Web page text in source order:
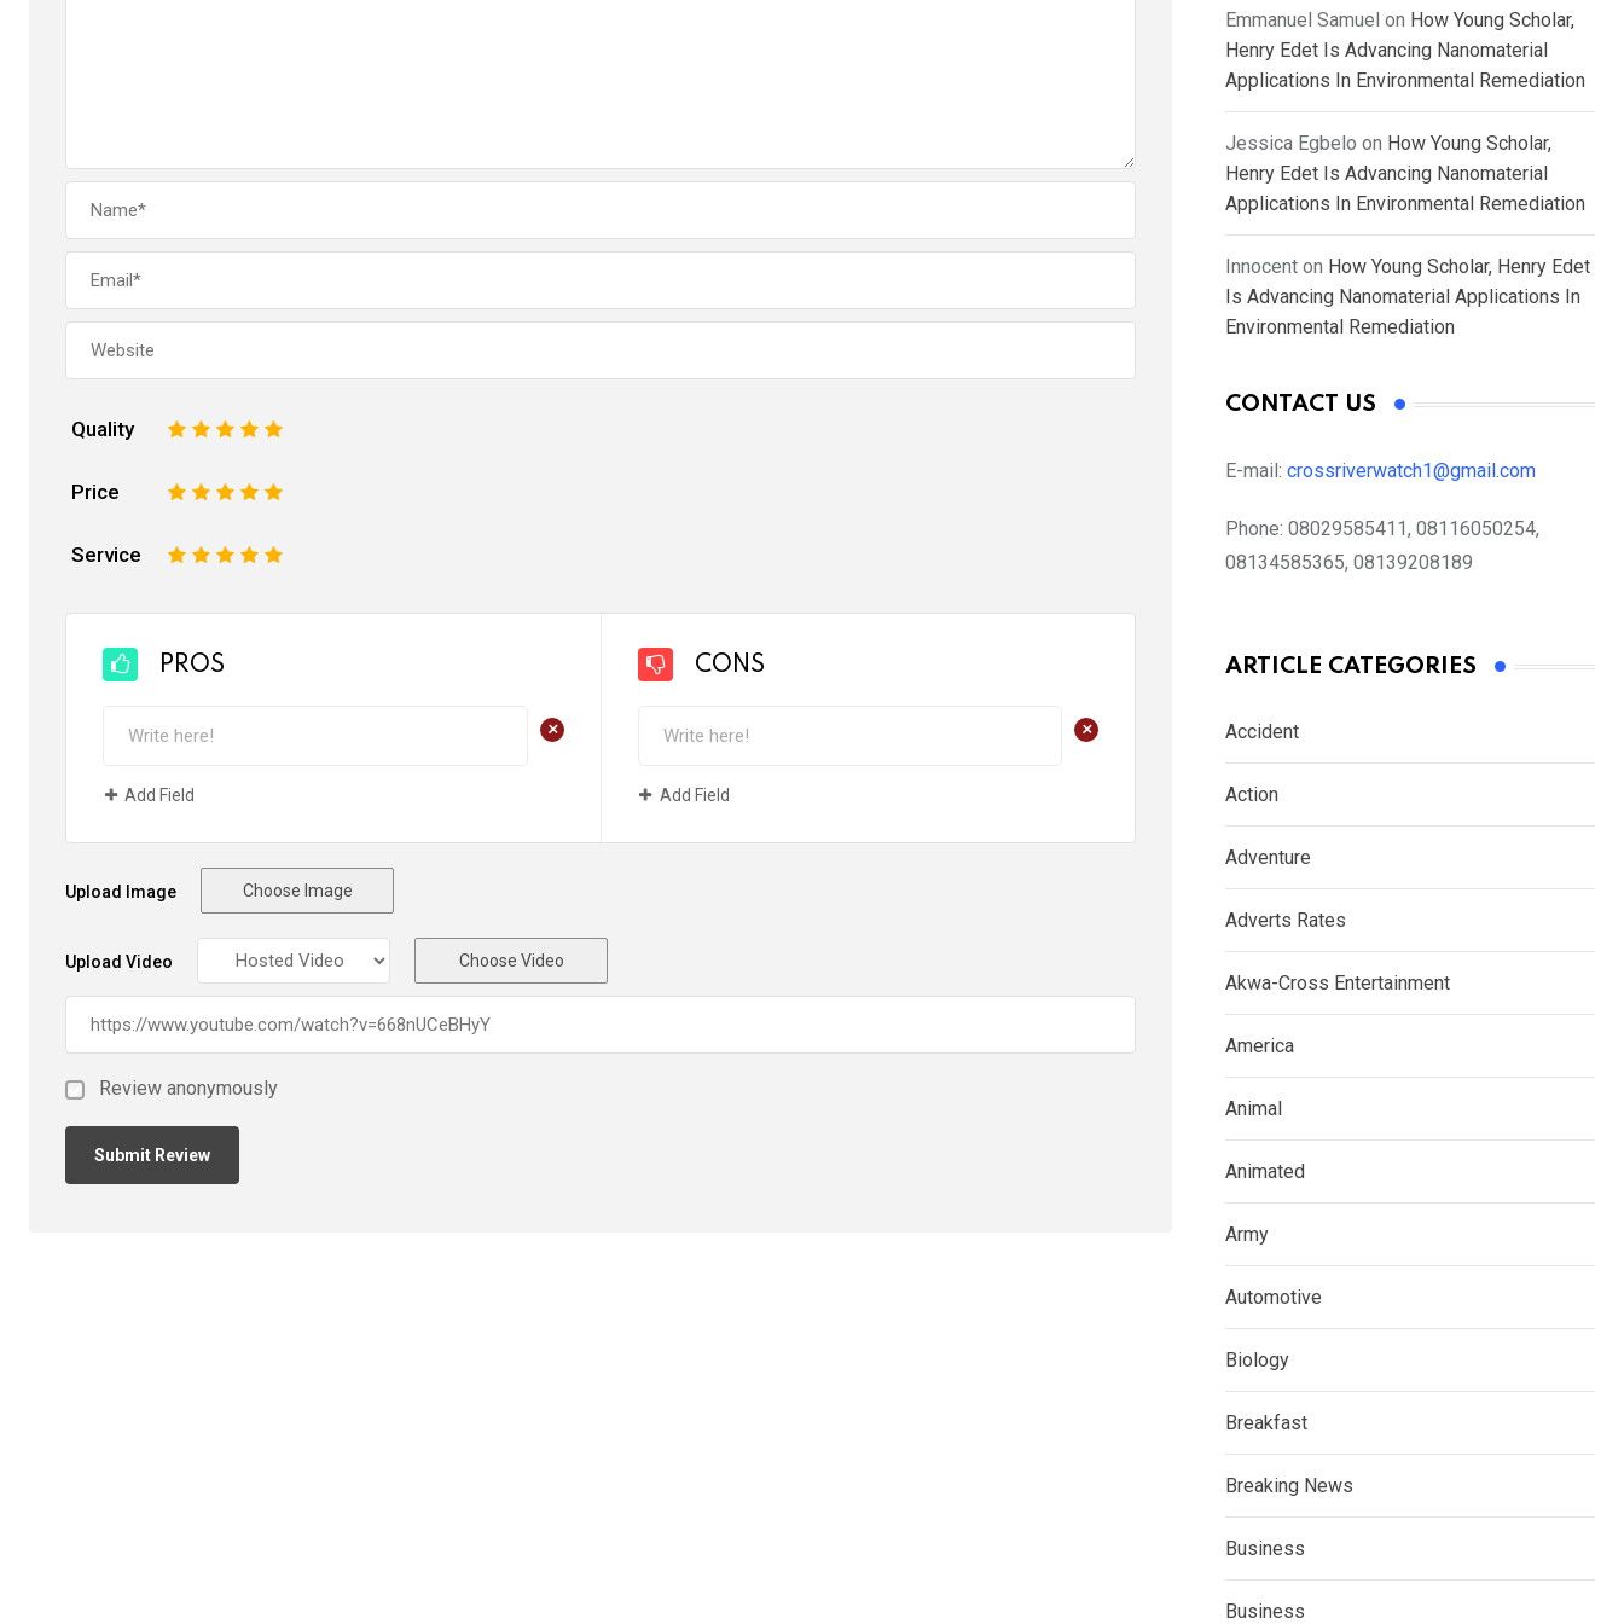
Quality 5
4
3
2
Price 5
4
3
2
Service 5
4
3
2
PROS
+
Add Field
CONS
+
Add Field
Upload Image Choose Image
Upload Video Choose Video
Review anonymously
Emmanuel Samuel on How Young Scholar,
Henry Edet Is Advancing Nanomaterial
Applications In Environmental Remediation
Jessica Egbelo on How Young Scholar,
Henry Edet Is Advancing Nanomaterial
Applications In Environmental Remediation
Innocent on How Young Scholar, Henry Edet
Is Advancing Nanomaterial Applications In
Environmental Remediation
CONTACT US
E-mail: crossriverwatch1@gmail.com
Phone: 08029585411, 08116050254,
08134585365, 08139208189
ARTICLE CATEGORIES
Accident
Action
Adventure
Adverts Rates
Akwa-Cross Entertainment
America
Animal
Animated
Army
Automotive
Biology
Breakfast
Breaking News
Business
Business